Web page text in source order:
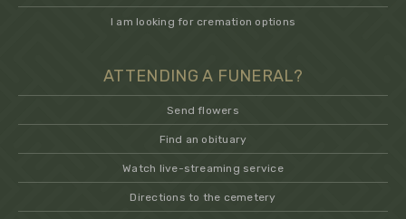
I am looking for cremation options
ATTENDING A FUNERAL?
Send flowers
Find an obituary
Watch live-streaming service
Directions to the cemetery